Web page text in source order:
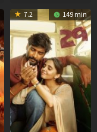
7.2 149 min